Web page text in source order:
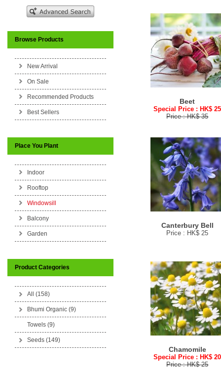
Browse Products
New Arrival
On Sale
Recommended Products
Best Sellers
Place You Plant
Indoor
Rooftop
Windowsill
Balcony
Garden
Product Categories
All (158)
Bhumi Organic (9)
Towels (9)
Seeds (149)
Beet
Special Price : HK$ 25
Price : HK$ 35
Canterbury Bell
Price : HK$ 25
Chamomile
Special Price : HK$ 20
Price : HK$ 25